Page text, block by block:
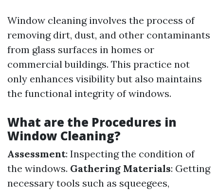
Window cleaning involves the process of
removing dirt, dust, and other contaminants
from glass surfaces in homes or
commercial buildings. This practice not
only enhances visibility but also maintains
the functional integrity of windows.
What are the Procedures in
Window Cleaning?
Assessment: Inspecting the condition of
the windows. Gathering Materials: Getting
necessary tools such as squeegees,